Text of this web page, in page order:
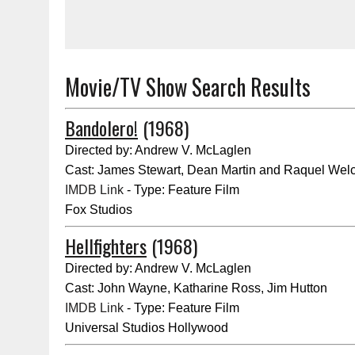
Movie/TV Show Search Results
Bandolero! (1968)
Directed by: Andrew V. McLaglen
Cast: James Stewart, Dean Martin and Raquel
IMDB Link - Type: Feature Film
Fox Studios
Hellfighters (1968)
Directed by: Andrew V. McLaglen
Cast: John Wayne, Katharine Ross, Jim Hutton
IMDB Link - Type: Feature Film
Universal Studios Hollywood